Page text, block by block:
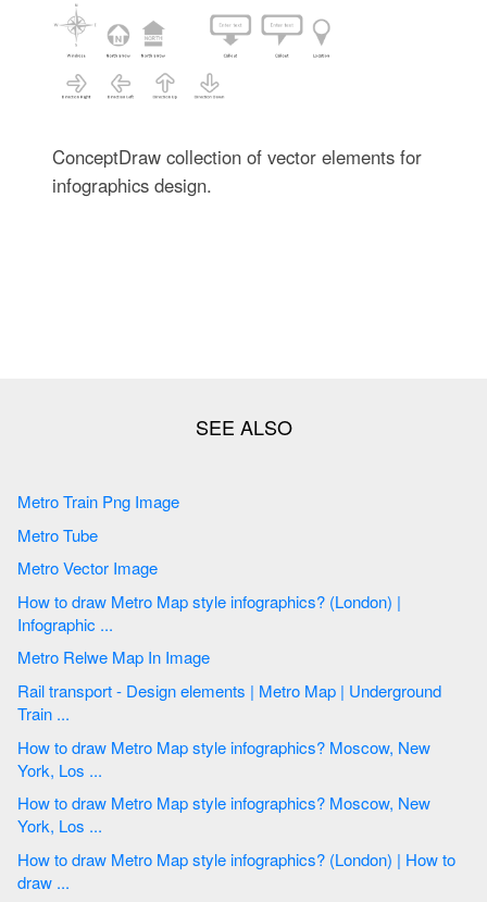
ConceptDraw collection of vector elements for
infographics design.
Metro Train Png Image
Metro Tube
Metro Vector Image
How to draw Metro Map style infographics? (London) |
Infographic ...
Metro Relwe Map In Image
Rail transport - Design elements | Metro Map | Underground
Train ...
How to draw Metro Map style infographics? Moscow, New
York, Los ...
How to draw Metro Map style infographics? Moscow, New
York, Los ...
How to draw Metro Map style infographics? (London) | How to
draw ...